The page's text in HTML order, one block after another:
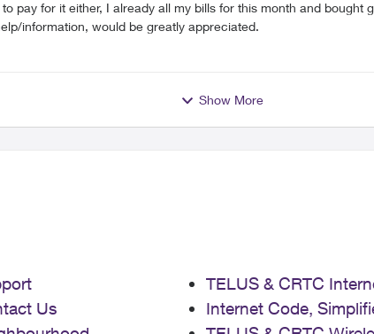
brought to court apparently. Any help/information, would be greatly appreciated.
Show More
Us
TELUS & CRTC
Internet Code,